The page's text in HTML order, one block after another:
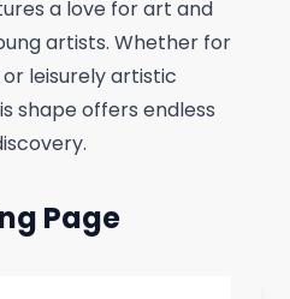
a love for art and
artists. Whether for
leisurely artistic
shape offers endless
Page